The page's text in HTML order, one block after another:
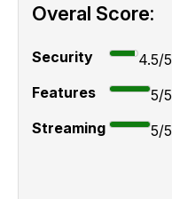
Overal Score:
Security 4.5/5
Features
5/5
Streaming
5/5